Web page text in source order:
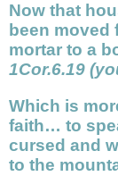
Now that
been moved
mortar to a
1Cor.6.19
Which is
faith… to
cursed and
to the